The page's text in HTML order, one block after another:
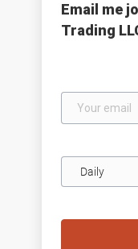
Email me
Trading
email
frequency